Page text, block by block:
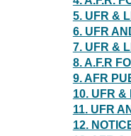
5. UFR &
6. UFR
7. UFR &
8. A.F.R
9. AFR
10. UFR &
11. UFR
12.